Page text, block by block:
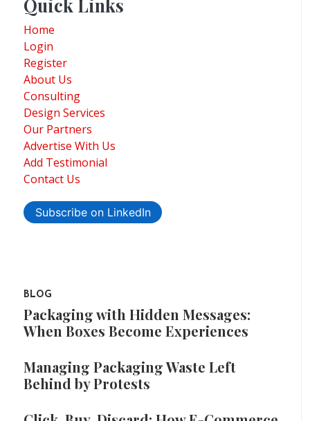
Quick Links
Home
Login
Register
About Us
Consulting
Design Services
Our Partners
Advertise With Us
Add Testimonial
Contact Us
Subscribe on LinkedIn
BLOG
Packaging with Hidden Messages:
When Boxes Become Experiences
Managing Packaging Waste Left
Behind by Protests